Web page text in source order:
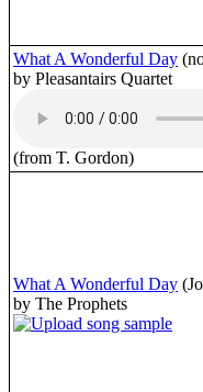
What A Wonderful Day
by Pleasantairs Quartet
(from T. Gordon)
What A Wonderful Day
by The Prophets